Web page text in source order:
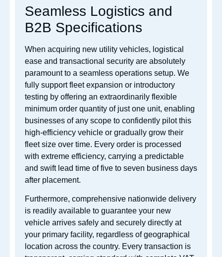
Seamless Logistics and
B2B Specifications
When acquiring new utility vehicles, logistical
ease and transactional security are absolutely
paramount to a seamless operations setup. We
fully support fleet expansion or introductory
testing by offering an extraordinarily flexible
minimum order quantity of just one unit, enabling
businesses of any scope to confidently pilot this
high-efficiency vehicle or gradually grow their
fleet size over time. Every order is processed
with extreme efficiency, carrying a predictable
and swift lead time of five to seven business days
after placement.
Furthermore, comprehensive nationwide delivery
is readily available to guarantee your new
vehicle arrives safely and securely directly at
your primary facility, regardless of geographical
location across the country. Every transaction is